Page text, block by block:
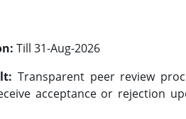
Till 31-Aug-2026
Transparent peer review
acceptance or rejection